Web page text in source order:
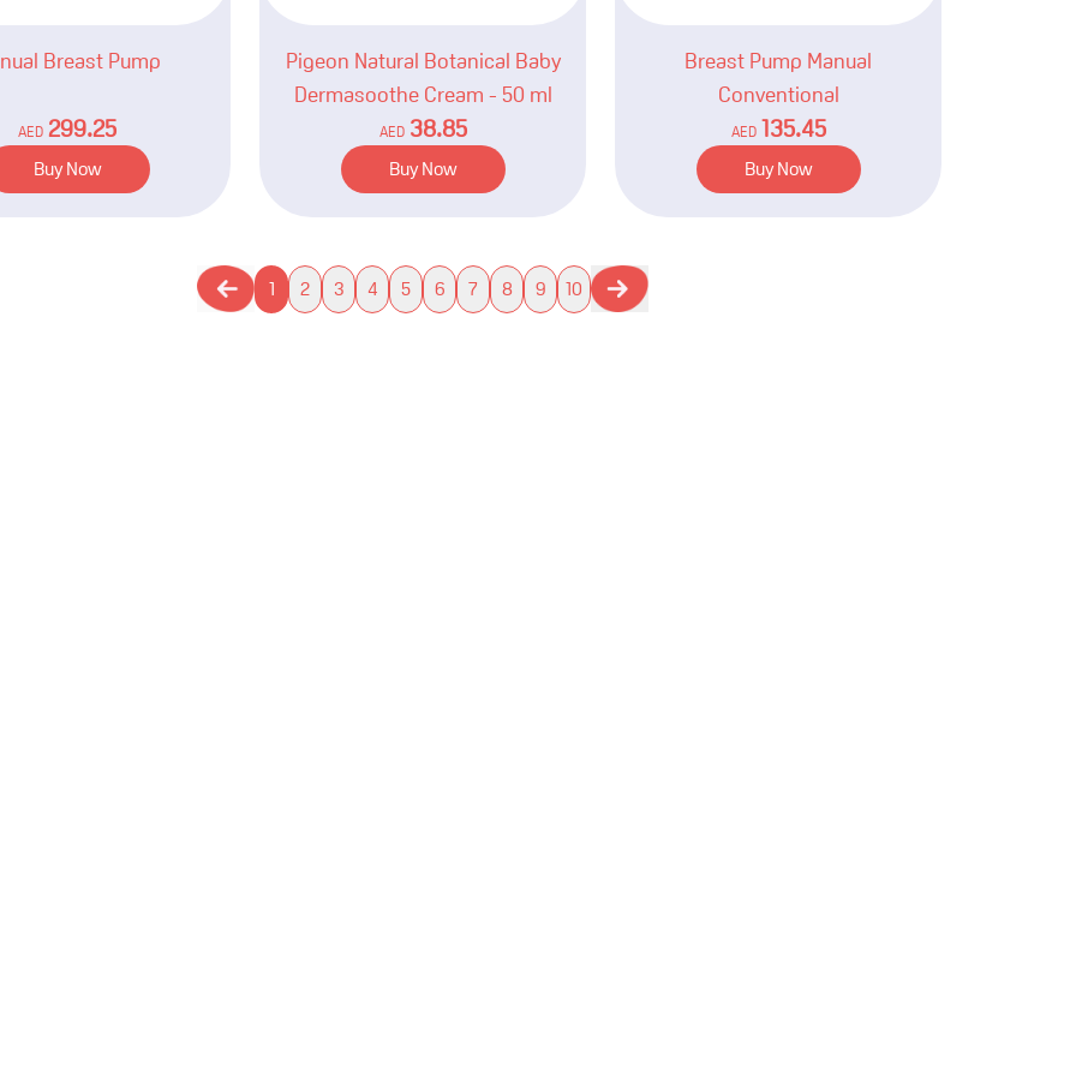
Breast Pump
AED 299.25
Buy Now
Pigeon Natural Botanical Baby
Dermasoothe Cream - 50 ml
AED 38.85
Buy Now
Breast Pump Manual
Conventional
AED 135.45
Buy Now
1 2 3 4 5 6 7 8 9 10